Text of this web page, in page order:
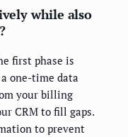
while also
first phase is
one-time data
your billing
CRM to fill gaps.
to prevent